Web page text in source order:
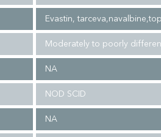
Evastin,
Moderately to poorly
NA
NOD SCID
NA